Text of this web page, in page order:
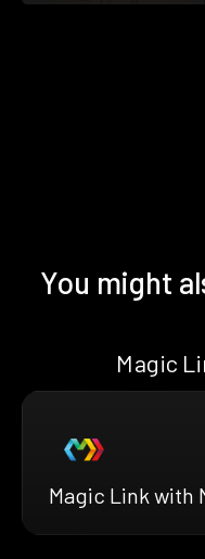
You might
Magic
Magic Link with